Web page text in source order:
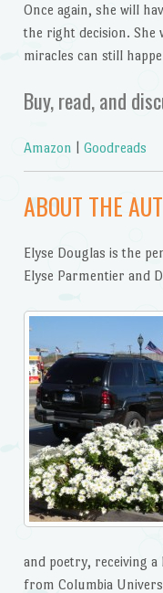
Once again, she will
the right decision. She
miracles can still
Buy, read, and
Amazon Goodreads
ABOUT THE
Elyse Douglas is the
Elyse Parmentier and
and poetry, receiving a
from Columbia